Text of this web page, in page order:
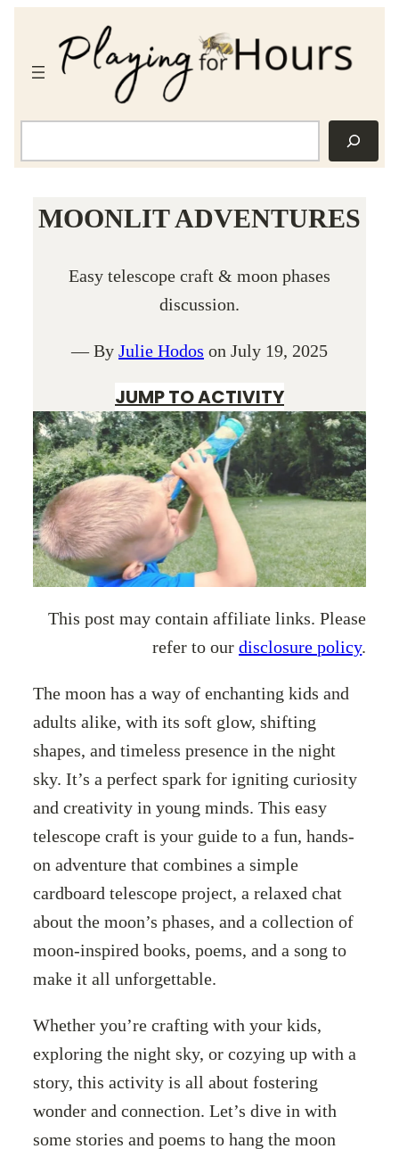
content
MOONLIT ADVENTURES
Easy telescope craft & moon phases
discussion.
— By Julie Hodos on July 19, 2025
JUMP TO ACTIVITY
This post may contain affiliate links. Please
refer to ourdisclosure policy.
The moon has a way of enchanting kids and
adults alike, with its soft glow, shifting
shapes, and timeless presence in the night
sky. It’s a perfect spark for igniting curiosity
and creativity in young minds. This easy
telescope craft is your guide to a fun, hands-
on adventure that combines a simple
cardboard telescope project, a relaxed chat
about the moon’s phases, and a collection of
moon-inspired books, poems, and a song to
make it all unforgettable.
Whether you’re crafting with your kids,
exploring the night sky, or cozying up with a
story, this activity is all about fostering
wonder and connection. Let’s dive in with
some stories and poems to hang the moon